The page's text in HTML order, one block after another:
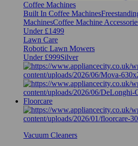
Coffee Machines
Built In Coffee Machines
MachinesCoffee Machine
Under £1499
Lawn Care
Robotic Lawn Mowers
Under £999Silver
Floorcare
Vacuum Cleaners